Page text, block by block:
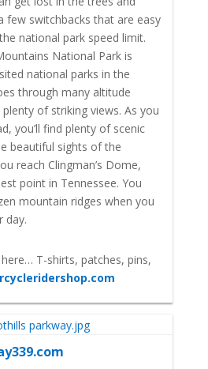
few switchbacks that are easy
national park speed limit.
National Park is
national parks in the
through many altitude
of striking views. As you
you’ll find plenty of scenic
beautiful sights of the
reach Clingman’s Dome,
point in Tennessee. You
mountain ridges when you
day.
T-shirts, patches, pins,